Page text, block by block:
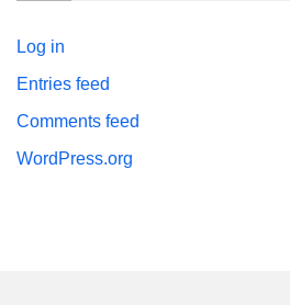
Log in
Entries feed
Comments feed
WordPress.org